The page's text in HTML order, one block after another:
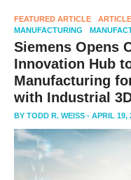
FEATURED ARTICLE
MANUFACTURING
Siemens Opens
Innovation Hub
Manufacturing
with Industrial
BY TODD R. WEISS - APRIL 19,